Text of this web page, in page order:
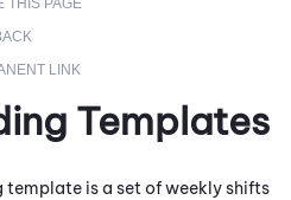
Templates
template is a set of weekly shifts